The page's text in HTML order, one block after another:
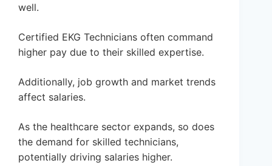
well.
Certified EKG Technicians often command
higher pay due to their skilled expertise.
Additionally, job growth and market trends
affect salaries.
As the healthcare sector expands, so does
the demand for skilled technicians,
potentially driving salaries higher.